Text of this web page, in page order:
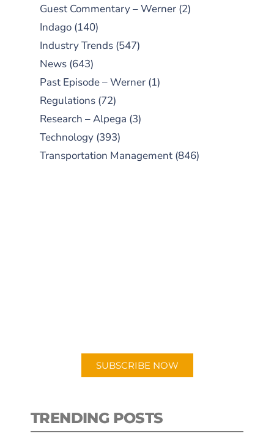
Guest Commentary – Werner (2)
Indago (140)
Industry Trends (547)
News (643)
Past Episode – Werner (1)
Regulations (72)
Research – Alpega (3)
Technology (393)
Transportation Management (846)
SUBSCRIBE NOW
TRENDING POSTS